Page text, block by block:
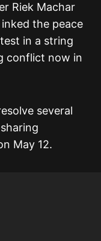
Riek Machar
the peace
in a string
conflict now in
several
May 12.